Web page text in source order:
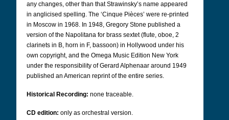
any changes, other than that Strawinsky’s name appeared
in anglicised spelling. The ‘Cinque Pièces’ were re-printed
in Moscow in 1968. In 1948, Gregory Stone published a
version of the Napolitana for brass sextet (flute, oboe, 2
clarinets in B, horn in F, bassoon) in Hollywood under his
own copyright, and the Omega Music Edition New York
under the responsibility of Gerard Alphenaar around 1949
published an American reprint of the entire series.
Historical Recording: none traceable.
CD edition: only as orchestral version.